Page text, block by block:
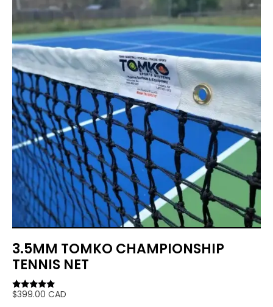
3.5MM TOMKO CHAMPIONSHIP
TENNIS NET
Rated
$399.00 CAD